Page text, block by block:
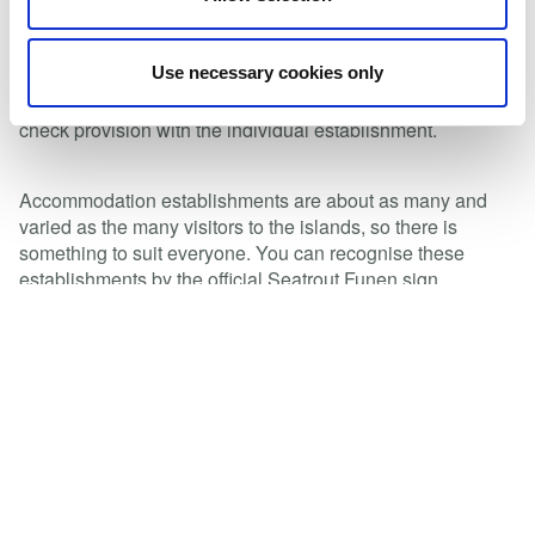
Use necessary cookies only
Several accommodation establishments offer extras such
as boat hire, boat and dinghy parking, serving of food at
unusual times of day, packed lunch service, etc. Please
check provision with the individual establishment.
Accommodation establishments are about as many and
varied as the many visitors to the islands, so there is
something to suit everyone. You can recognise these
establishments by the official Seatrout Funen sign